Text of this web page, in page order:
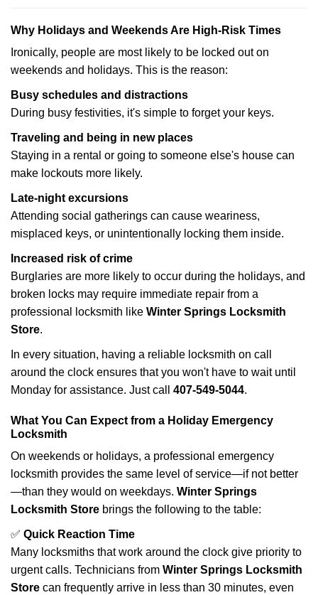
Why Holidays and Weekends Are High-Risk Times
Ironically, people are most likely to be locked out on
weekends and holidays. This is the reason:
Busy schedules and distractions
During busy festivities, it's simple to forget your keys.
Traveling and being in new places
Staying in a rental or going to someone else's house can
make lockouts more likely.
Late-night excursions
Attending social gatherings can cause weariness,
misplaced keys, or unintentionally locking them inside.
Increased risk of crime
Burglaries are more likely to occur during the holidays, and
broken locks may require immediate repair from a
professional locksmith like Winter Springs Locksmith
Store.
In every situation, having a reliable locksmith on call
around the clock ensures that you won't have to wait until
Monday for assistance. Just call 407-549-5044.
What You Can Expect from a Holiday Emergency
Locksmith
On weekends or holidays, a professional emergency
locksmith provides the same level of service—if not better
—than they would on weekdays. Winter Springs
Locksmith Store brings the following to the table:
✅ Quick Reaction Time
Many locksmiths that work around the clock give priority to
urgent calls. Technicians from Winter Springs Locksmith
Store can frequently arrive in less than 30 minutes, even